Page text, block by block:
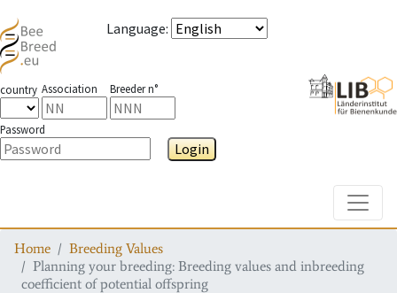
Language:
country Association Breeder n°
Password
Login
Home
Breeding Values
Planning your breeding: Breeding values and inbreeding
coefficient of potential offspring